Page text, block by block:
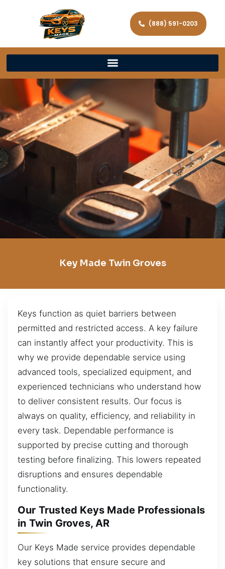
(888) 591-0203
Key Made Twin Groves
Keys function as quiet barriers between
permitted and restricted access. A key failure
can instantly affect your productivity. This is
why we provide dependable service using
advanced tools, specialized equipment, and
experienced technicians who understand how
to deliver consistent results. Our focus is
always on quality, efficiency, and reliability in
every task. Dependable performance is
supported by precise cutting and thorough
testing before finalizing. This lowers repeated
disruptions and ensures dependable
functionality.
Our Trusted Keys Made Professionals
in Twin Groves, AR
Our Keys Made service provides dependable
key solutions that ensure secure and